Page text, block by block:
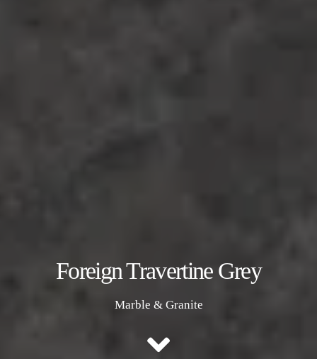
Foreign Travertine Grey
Marble & Granite